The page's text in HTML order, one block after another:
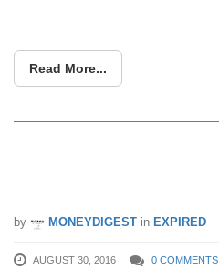
Read More...
by MONEYDIGEST in EXPIRED
AUGUST 30, 2016 0 COMMENTS